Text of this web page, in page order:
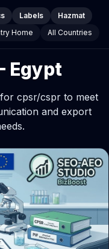
Labels
Hazmat
Home All Countries
Egypt
cpsr/cspr to meet
and export